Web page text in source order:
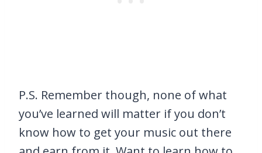
P.S. Remember though, none of what
you’ve learned will matter if you don’t
know how to get your music out there